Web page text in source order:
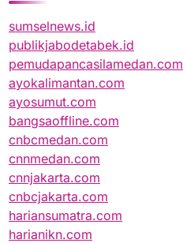
sumselnews.id
publikjabodetabek.id
pemudapancasilamedan.com
ayokalimantan.com
ayosumut.com
bangsaoffline.com
cnbcmedan.com
cnnmedan.com
cnnjakarta.com
cnbcjakarta.com
hariansumatra.com
harianikn.com